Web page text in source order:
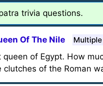
trivia questions.
Of The Nile
of Egypt. How
of the Roman